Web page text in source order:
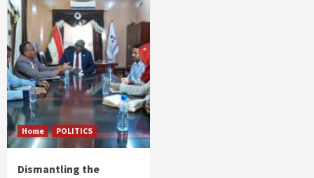
Home POLITICS
Dismantling the